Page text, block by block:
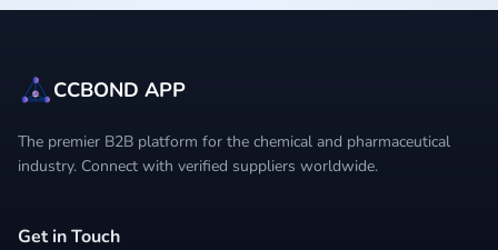
CCBOND APP
The premier B2B platform for the chemical and pharmaceutical
industry. Connect with verified suppliers worldwide.
Get in Touch